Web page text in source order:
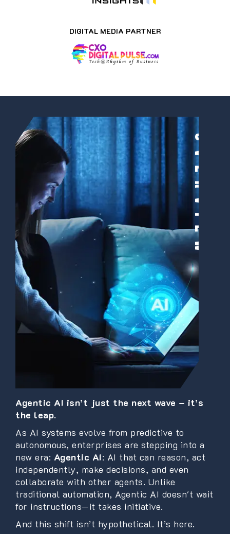
DIGITAL MEDIA PARTNER
Overview
Agentic AI isn’t just the next wave – it’s
the leap.
As AI systems evolve from predictive to
autonomous, enterprises are stepping into a
new era: Agentic AI: AI that can reason, act
independently, make decisions, and even
collaborate with other agents. Unlike
traditional automation, Agentic AI doesn't wait
for instructions—it takes initiative.
And this shift isn’t hypothetical. It’s here.